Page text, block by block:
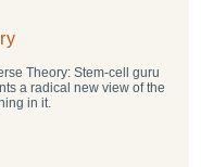
Theory: Stem-cell guru
a radical new view of the
in it.